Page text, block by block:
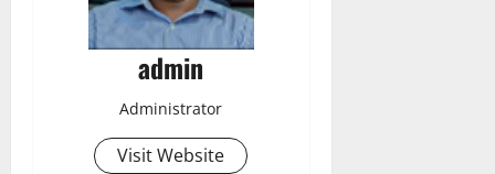
admin
Administrator
Visit Website